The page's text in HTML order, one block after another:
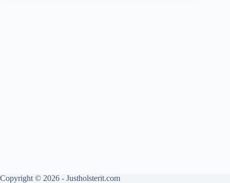
Copyright © 2026 - Justholsterit.com